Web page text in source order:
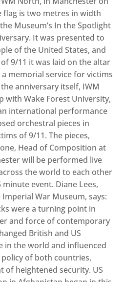
flag is two metres in width
Museum’s In the Spotlight
It was presented to
of the United States, and
9/11 it was laid on the altar
a memorial service for victims
anniversary itself, IWM
with Wake Forest University,
international performance
orchestral pieces in
of 9/11. The pieces,
Head of Composition at
will be performed live
the world to each other
event. Diane Lees,
War Museum, says:
were a turning point in
and force of contemporary
British and US
in the world and influenced
of both countries,
of heightened security. US